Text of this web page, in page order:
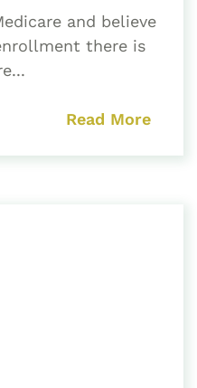
and believe
there is
Read More